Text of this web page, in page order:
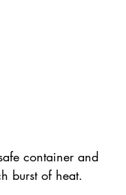
container and
burst of heat.